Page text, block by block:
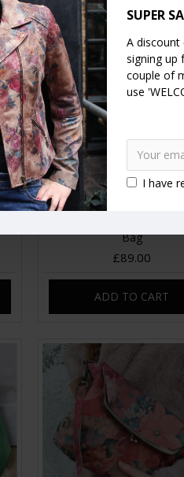
SUPER
A discount
signing up
couple of
use
I have
Bag
£89.00
ADD TO CART